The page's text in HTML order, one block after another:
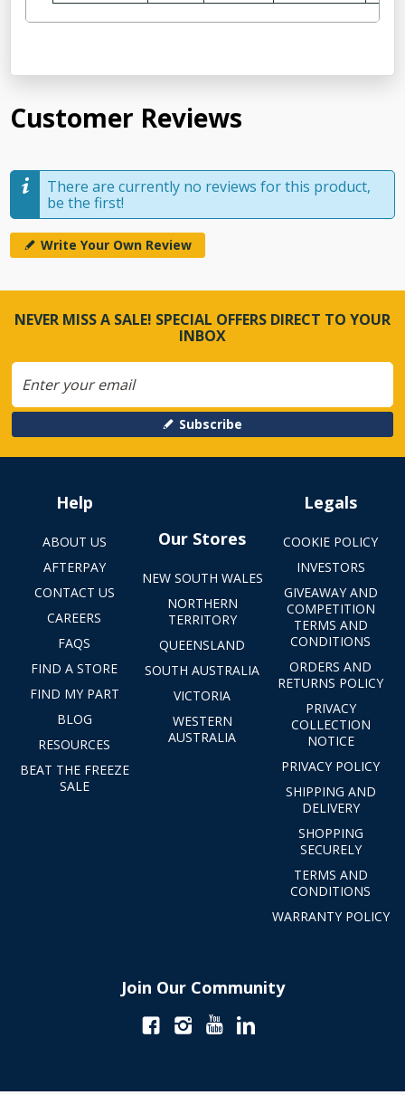
Customer Reviews
There are currently no reviews for this product,
be the first!
Write Your Own Review
NEVER MISS A SALE! SPECIAL OFFERS DIRECT TO YOUR
INBOX
Subscribe
Help
ABOUT US
AFTERPAY
CONTACT US
CAREERS
FAQS
FIND A STORE
FIND MY PART
BLOG
RESOURCES
BEAT THE FREEZE
SALE
Our Stores
NEW SOUTH WALES
NORTHERN
TERRITORY
QUEENSLAND
SOUTH AUSTRALIA
VICTORIA
WESTERN
AUSTRALIA
Legals
COOKIE POLICY
INVESTORS
GIVEAWAY AND
COMPETITION
TERMS AND
CONDITIONS
ORDERS AND
RETURNS POLICY
PRIVACY
COLLECTION
NOTICE
PRIVACY POLICY
SHIPPING AND
DELIVERY
SHOPPING
SECURELY
TERMS AND
CONDITIONS
WARRANTY POLICY
Join Our Community